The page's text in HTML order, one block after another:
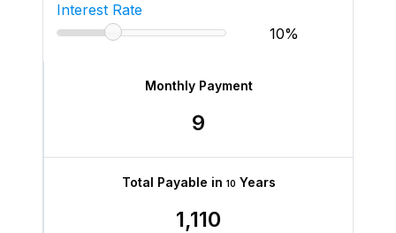
Interest Rate
Monthly Payment
9
Total Payable in 10 Years
1,110